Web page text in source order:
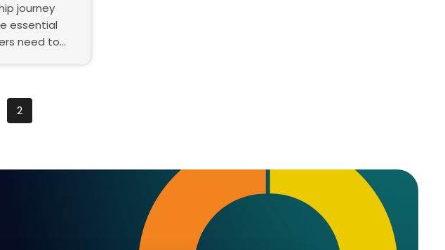
journey
essential
need to…
2